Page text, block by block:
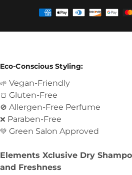
Payment
Eco-Conscious Styling:
🌱 Vegan-Friendly
🍞 Gluten-Free
🚫 Allergen-Free Perfume
❌ Paraben-Free
💚 Green Salon Approved
Elements Xclusive Dry
and Freshness